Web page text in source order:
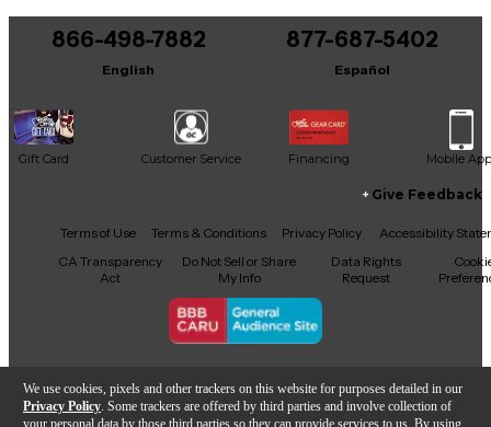
We use cookies, pixels and other trackers on this website for purposes detailed in our
Privacy Policy . Some trackers are offered by third parties and involve collection of
your personal data by those third parties so they can provide services to us. By using
866-498-7882
English
877-687-5402
Español
Gift Card Customer Service Financing Mobile App
Facebook
X YouTubeInstagram
TikTokThreads
Give Feedback
Terms of Use Terms & Conditions Privacy Policy
Accessibility
CA Transparency
Act
Do Not Sell or Share
My Info
Data Rights
Request
Copyright © Guitar Center Inc.